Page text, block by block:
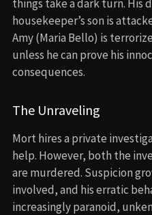
things take a dark turn. His
housekeeper’s son is
Amy (Maria Bello) is
unless he can prove his
consequences.
The Unraveling
Mort hires a private
help. However, both the
are murdered. Suspicion
involved, and his erratic
increasingly paranoid,